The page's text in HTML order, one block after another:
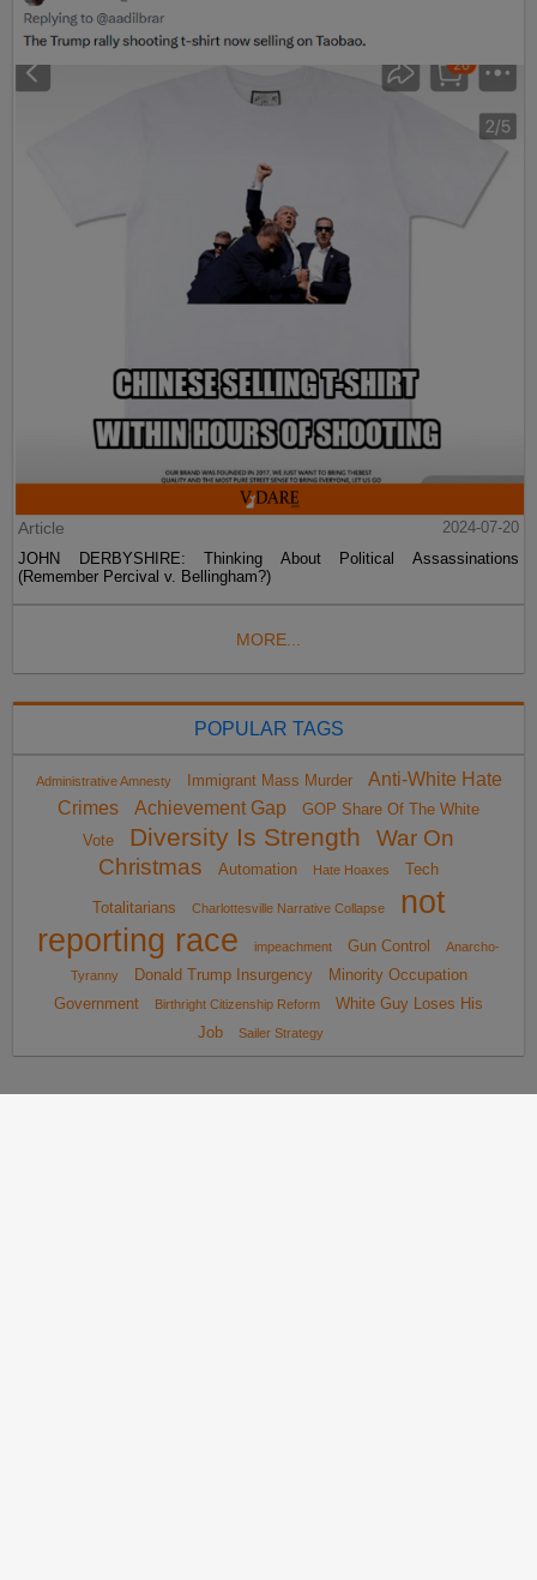
Article
2024-07-20
JOHN DERBYSHIRE: Thinking About Political Assassinations
(Remember Percival v. Bellingham?)
MORE...
POPULAR TAGS
Administrative Amnesty Immigrant Mass Murder
Anti-White Hate
Crimes
Achievement Gap
GOP Share Of The White
Vote
Diversity Is Strength
War On
Christmas
Automation Hate Hoaxes Tech
Totalitarians Charlottesville Narrative Collapse
not
reporting race
impeachment Gun Control
Anarcho-
Tyranny
Donald Trump Insurgency
Minority Occupation
Government
Birthright Citizenship Reform
White Guy Loses His
Job
Sailer Strategy